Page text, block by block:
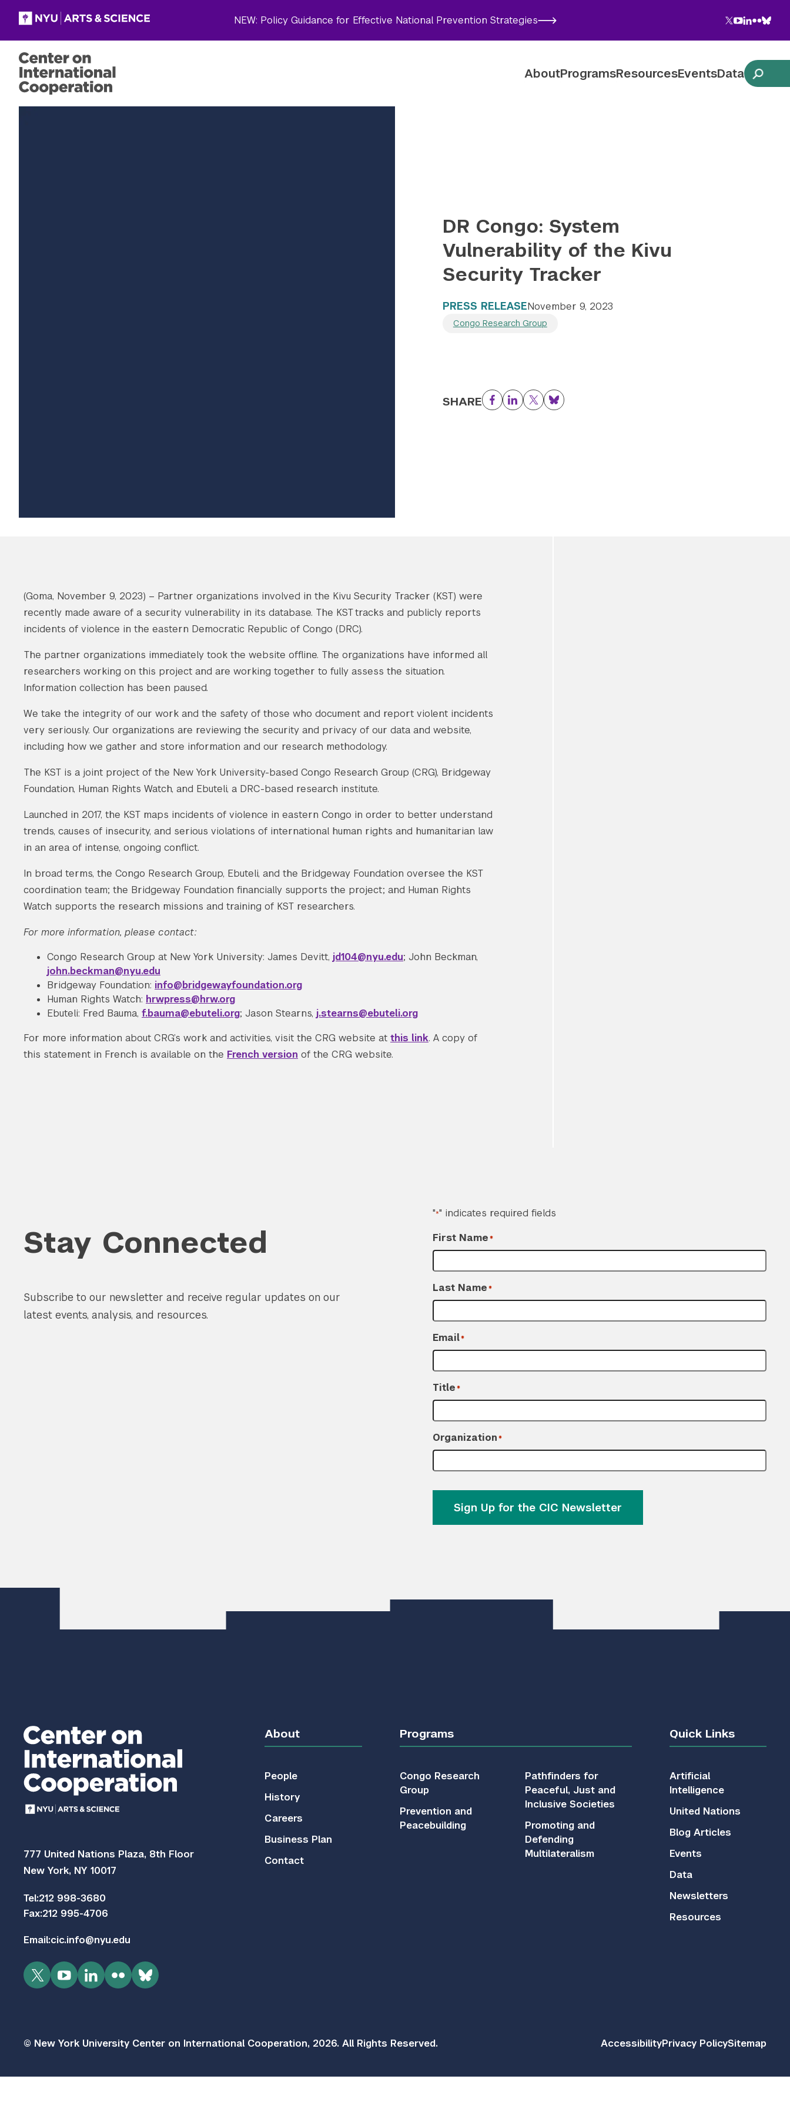
NEW: Policy Guidance for Effective National Prevention Strategies
Follow NYU CIC on Social Media
Twitter
YouTube
LinkedIn
Flickr
AboutProgramsResourcesEventsData
DR Congo: System
Vulnerability of the Kivu
Security Tracker
PRESS RELEASENovember 9, 2023
Congo Research Group
SHARE Facebook
LinkedIn
TwitterBluesky
(Goma, November 9, 2023) – Partner organizations involved in the Kivu Security Tracker (KST) were
recently made aware of a security vulnerability in its database. The KST tracks and publicly reports
incidents of violence in the eastern Democratic Republic of Congo (DRC).
The partner organizations immediately took the website offline. The organizations have informed all
researchers working on this project and are working together to fully assess the situation.
Information collection has been paused.
We take the integrity of our work and the safety of those who document and report violent incidents
very seriously. Our organizations are reviewing the security and privacy of our data and website,
including how we gather and store information and our research methodology.
The KST is a joint project of the New York University-based Congo Research Group (CRG), Bridgeway
Foundation, Human Rights Watch, and Ebuteli, a DRC-based research institute.
Launched in 2017, the KST maps incidents of violence in eastern Congo in order to better understand
trends, causes of insecurity, and serious violations of international human rights and humanitarian law
in an area of intense, ongoing conflict.
In broad terms, the Congo Research Group, Ebuteli, and the Bridgeway Foundation oversee the KST
coordination team; the Bridgeway Foundation financially supports the project; and Human Rights
Watch supports the research missions and training of KST researchers.
For more information, please contact:
Congo Research Group at New York University: James Devitt, jd104@nyu.edu; John Beckman,
john.beckman@nyu.edu
Bridgeway Foundation: info@bridgewayfoundation.org
Human Rights Watch: hrwpress@hrw.org
Ebuteli: Fred Bauma, f.bauma@ebuteli.org; Jason Stearns, j.stearns@ebuteli.org
For more information about CRG’s work and activities, visit the CRG website at this link. A copy of
this statement in French is available on the French version of the CRG website.
Stay Connected
Subscribe to our newsletter and receive regular updates on our
latest events, analysis, and resources.
"*" indicates required fields
First Name*
Last Name*
Email*
Title*
Organization*
Sign Up for the CIC Newsletter
777 United Nations Plaza, 8th Floor
New York, NY 10017
Tel:212 998-3680
Fax:212 995-4706
Email:cic.info@nyu.edu
TwitterYouTubeLinkedInFlickrBluesky
About
People
History
Careers
Business Plan
Contact
Programs
Congo Research
Group
Prevention and
Peacebuilding
Pathfinders for
Peaceful, Just and
Inclusive Societies
Promoting and
Defending
Multilateralism
Quick Links
Artificial
Intelligence
United Nations
Blog Articles
Events
Data
Newsletters
Resources
© New York University Center on International Cooperation, 2026. All Rights Reserved. AccessibilityPrivacy PolicySitemap